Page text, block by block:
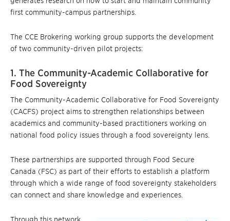
first community-campus partnerships.
The CCE Brokering working group supports the development
of two community-driven pilot projects:
1. The Community-Academic Collaborative for
Food Sovereignty
The Community-Academic Collaborative for Food Sovereignty
(CACFS) project aims to strengthen relationships between
academics and community-based practitioners working on
national food policy issues through a food sovereignty lens.
These partnerships are supported through Food Secure
Canada (FSC) as part of their efforts to establish a platform
through which a wide range of food sovereignty stakeholders
can connect and share knowledge and experiences.